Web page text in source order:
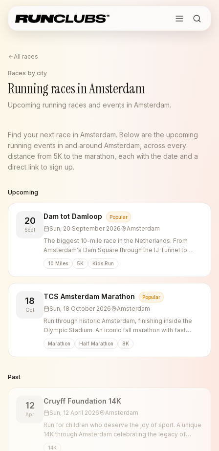
All races
Races by city
Running races in Amsterdam
Upcoming running races and events in Amsterdam.
Find your next race in Amsterdam. Below are the upcoming
running events in and around Amsterdam, across every
distance from 5K to the marathon, each with the date and a
direct link to sign up.
Upcoming
20
Sept
Dam tot Damloop Popular
Sun, 20 September 2026
Amsterdam
The biggest 10-mile race in the Netherlands. From
Amsterdam's Dam Square through the IJ Tunnel to
Zaandam.
10 Miles 5K Kids Run
18
Oct
TCS Amsterdam Marathon Popular
Sun, 18 October 2026
Amsterdam
Run through historic Amsterdam, finishing inside the
Olympic Stadium. An iconic fall marathon with fast
times and incredible atmosphere.
Marathon Half Marathon 8K
Past
12
Apr
Cruyff Foundation 14K
Sun, 12 April 2026
Amsterdam
Run for children who deserve the joy of sport. A unique
14K through Amsterdam celebrating the legacy of
14K